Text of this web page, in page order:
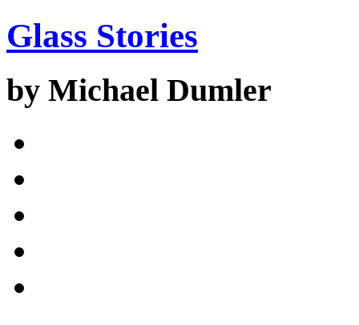
Glass Stories
by Michael Dumler